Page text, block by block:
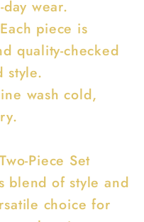
wear.
piece is
quality-checked
style.
wash cold,
Piece Set
blend of style and
choice for